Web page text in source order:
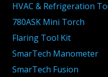
HVAC & Refrigeration
780ASK Mini Torch
Flaring Tool Kit
SmarTech Manometer
SmarTech Fusion